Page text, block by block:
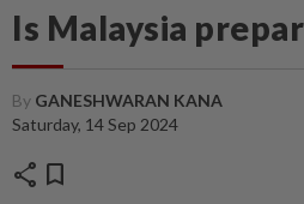
Is Malaysia
By GANESHWARAN KANA
Saturday, 14 Sep 2024
share bookmark